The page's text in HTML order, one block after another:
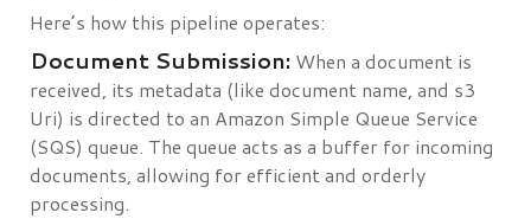
Here’s how this pipeline operates:
Document Submission: When a document is
received, its metadata (like document name, and s3
Uri) is directed to an Amazon Simple Queue Service
(SQS) queue. The queue acts as a buffer for incoming
documents, allowing for efficient and orderly
processing.